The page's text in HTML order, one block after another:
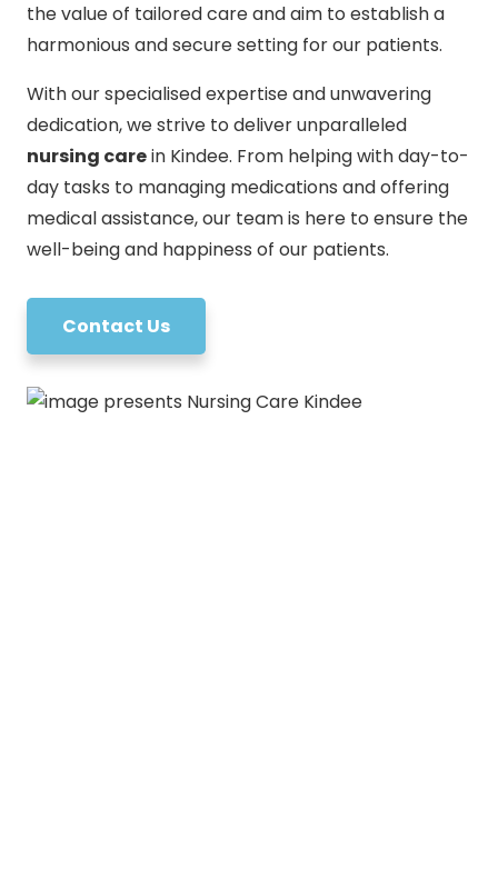
the value of tailored care and aim to establish a
harmonious and secure setting for our patients.
With our specialised expertise and unwavering
dedication, we strive to deliver unparalleled
nursing carein Kindee. From helping with day-to-
day tasks to managing medications and offering
medical assistance, our team is here to ensure the
well-being and happiness of our patients.
Contact Us